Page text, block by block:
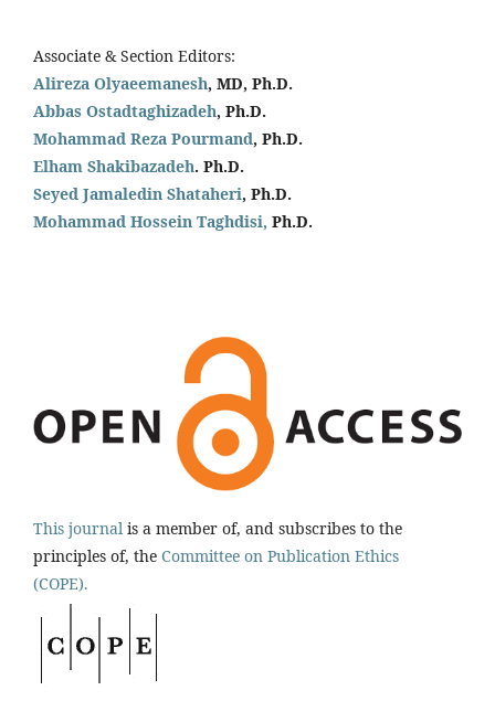
Associate & Section Editors:
Alireza Olyaeemanesh, MD, Ph.D.
Abbas Ostadtaghizadeh, Ph.D.
Mohammad Reza Pourmand, Ph.D.
Elham Shakibazadeh. Ph.D.
Seyed Jamaledin Shataheri, Ph.D.
Mohammad Hossein Taghdisi, Ph.D.
This journal is a member of, and subscribes to the
principles of, the Committee on Publication Ethics
(COPE).